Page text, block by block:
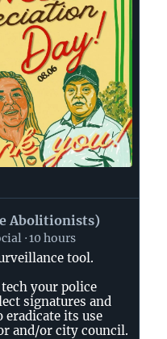
Abolitionists)
10 hours
tool.
your police
signatures and
eradicate its use
and/or city council.